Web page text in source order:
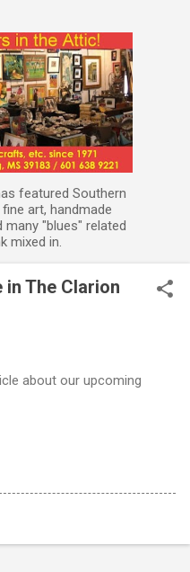
featured Southern
art, handmade
many "blues" related
mixed in.
The Clarion
about our upcoming